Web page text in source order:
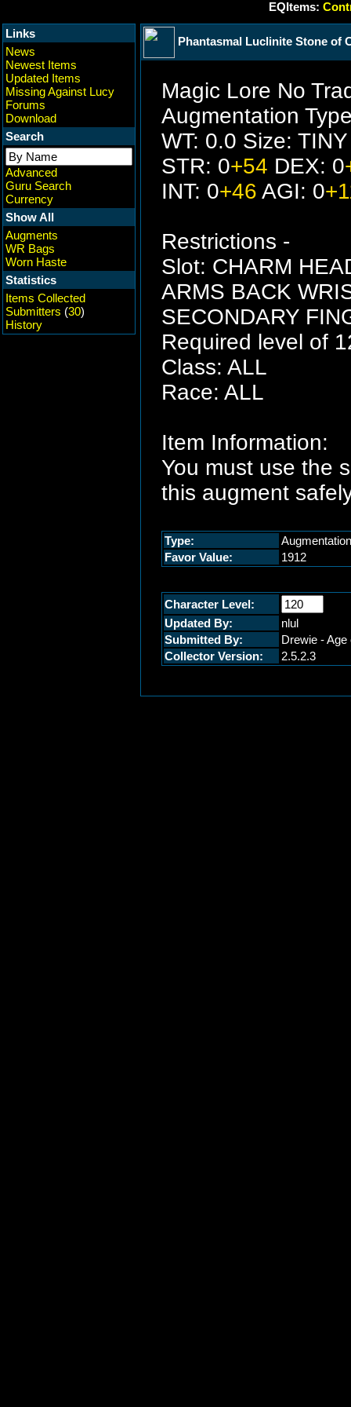
EQItems:
Links
News
Newest Items
Updated Items
Missing Against Lucy
Forums
Download
Search
Advanced
Guru Search
Currency
Show All
Augments
WR Bags
Worn Haste
Statistics
Items Collected
Submitters (30)
History
Phantasmal Luclinite Stone of
Magic Lore No
Augmentation
WT: 0.0 Size: TINY
STR: 0+54 DEX: 0
INT: 0+46 AGI: 0
Restrictions -
Slot: CHARM
ARMS BACK
SECONDARY
Required level of
Class: ALL
Race: ALL
Item Information:
You must use the
this augment
Type:
Augmentation
Favor Value:
1912
Character Level:
Updated By:
nlul
Submitted By:
Drewie - Age
Collector Version:
2.5.2.3